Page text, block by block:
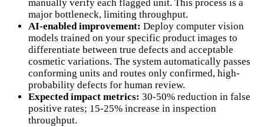
manually verify each flagged unit. This process is a
major bottleneck, limiting throughput.
AI-enabled improvement: Deploy computer vision
models trained on your specific product images to
differentiate between true defects and acceptable
cosmetic variations. The system automatically passes
conforming units and routes only confirmed, high-
probability defects for human review.
Expected impact metrics: 30-50% reduction in false
positive rates; 15-25% increase in inspection
throughput.